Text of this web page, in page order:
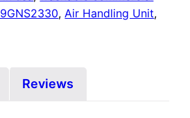
,Air Handling Unit,
Reviews